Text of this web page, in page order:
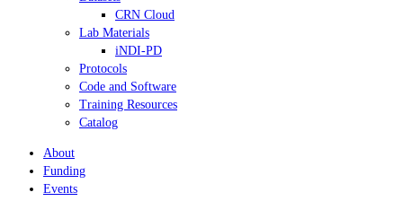
CRN Cloud
Lab Materials
iNDI-PD
Protocols
Code and Software
Training Resources
Catalog
About
Funding
Events